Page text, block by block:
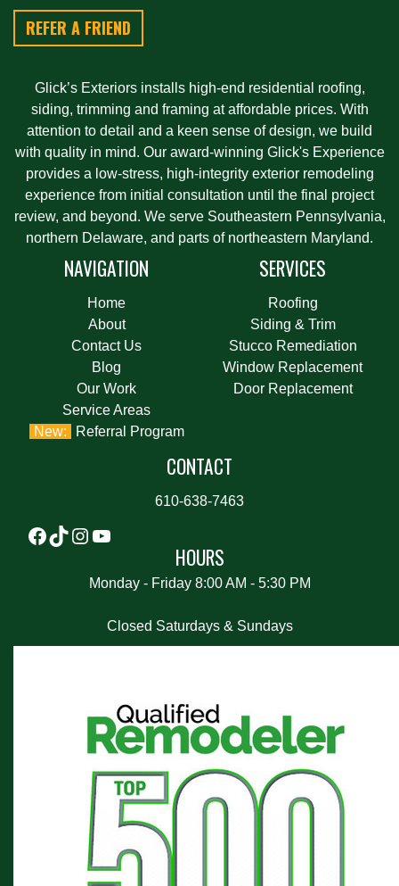
REFER A FRIEND
Glick’s Exteriors installs high-end residential roofing,
siding, trimming and framing at affordable prices. With
attention to detail and a keen sense of design, we build
with quality in mind. Our award-winning Glick's Experience
provides a low-stress, high-integrity exterior remodeling
experience from initial consultation until the final project
review, and beyond. We serve Southeastern Pennsylvania,
northern Delaware, and parts of northeastern Maryland.
NAVIGATION
Home
About
Contact Us
Blog
Our Work
Service Areas
Referral Program
SERVICES
Roofing
Siding & Trim
Stucco Remediation
Window Replacement
Door Replacement
CONTACT
610-638-7463
HOURS
Monday - Friday 8:00 AM - 5:30 PM
Closed Saturdays & Sundays